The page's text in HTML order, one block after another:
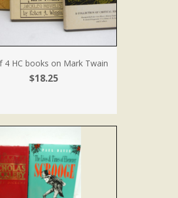
4 HC books on Mark Twain
$18.25